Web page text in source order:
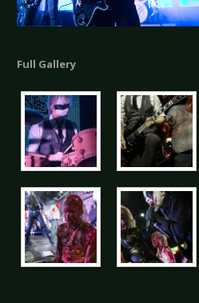
Full Gallery